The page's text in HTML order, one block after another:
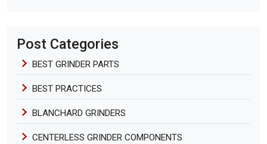
Post Categories
BEST GRINDER PARTS
BEST PRACTICES
BLANCHARD GRINDERS
CENTERLESS GRINDER COMPONENTS